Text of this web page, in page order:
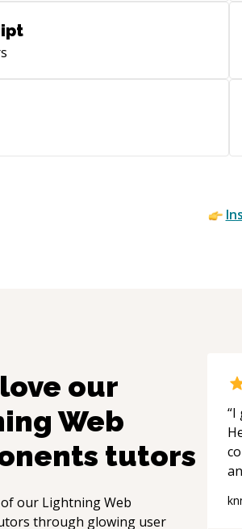
our
Web
tutors
our Lightning Web
through glowing user
“I